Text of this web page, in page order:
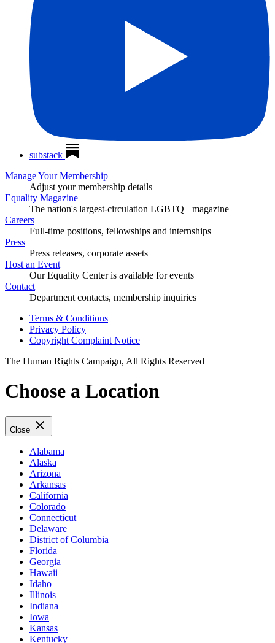
substack
Manage Your Membership
Adjust your membership details
Equality Magazine
The nation's largest-circulation LGBTQ+ magazine
Careers
Full-time positions, fellowships and internships
Press
Press releases, corporate assets
Host an Event
Our Equality Center is available for events
Contact
Department contacts, membership inquiries
Terms & Conditions
Privacy Policy
Copyright Complaint Notice
The Human Rights Campaign, All Rights Reserved
Choose a Location
Close
Alabama
Alaska
Arizona
Arkansas
California
Colorado
Connecticut
Delaware
District of Columbia
Florida
Georgia
Hawaii
Idaho
Illinois
Indiana
Iowa
Kansas
Kentucky